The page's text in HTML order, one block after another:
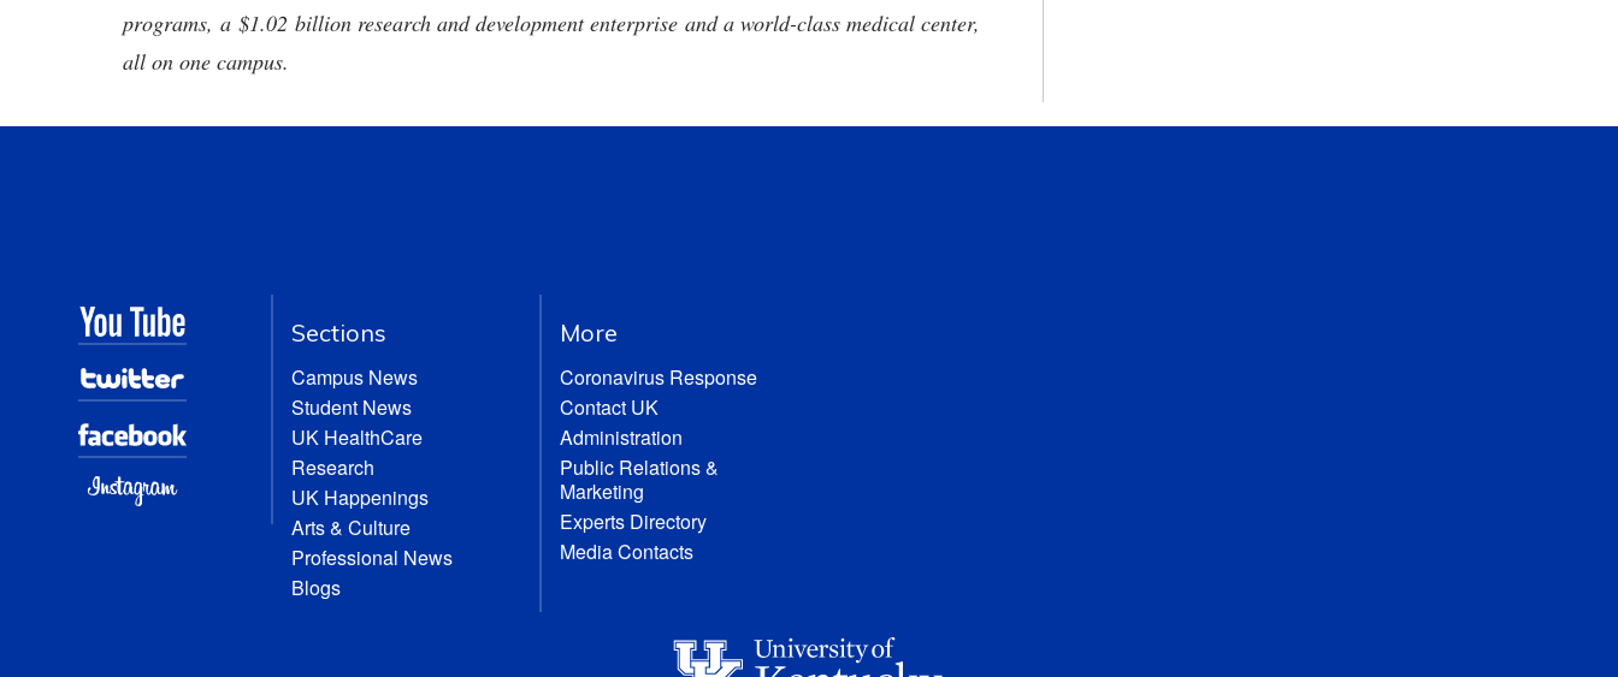
programs, a $1.02 billion research and development enterprise and a world-class medical center,
all on one campus.
Sections
Campus News
Student News
UK HealthCare
Research
UK Happenings
Arts & Culture
Professional News
Blogs
More
Coronavirus Response
Contact UK
Administration
Public Relations &
Marketing
Experts Directory
Media Contacts